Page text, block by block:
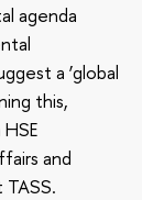
agenda
a ‘global
this,
and